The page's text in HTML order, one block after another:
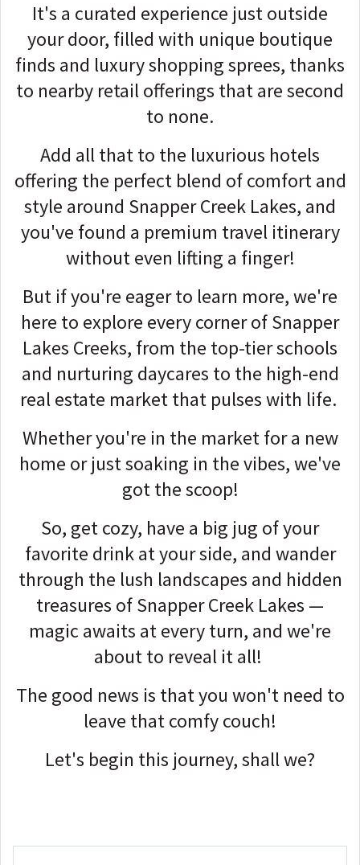
It's a curated experience just outside
your door, filled with unique boutique
finds and luxury shopping sprees, thanks
to nearby retail offerings that are second
to none.
Add all that to the luxurious hotels
offering the perfect blend of comfort and
style around Snapper Creek Lakes, and
you've found a premium travel itinerary
without even lifting a finger!
But if you're eager to learn more, we're
here to explore every corner of Snapper
Lakes Creeks, from the top-tier schools
and nurturing daycares to the high-end
real estate market that pulses with life.
Whether you're in the market for a new
home or just soaking in the vibes, we've
got the scoop!
So, get cozy, have a big jug of your
favorite drink at your side, and wander
through the lush landscapes and hidden
treasures of Snapper Creek Lakes —
magic awaits at every turn, and we're
about to reveal it all!
The good news is that you won't need to
leave that comfy couch!
Let's begin this journey, shall we?